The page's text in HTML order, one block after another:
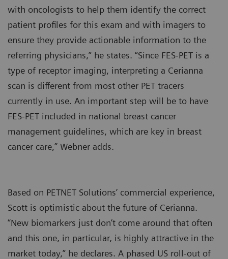
with oncologists to help them identify the correct
patient profiles for this exam and with imagers to
ensure they provide actionable information to the
referring physicians,” he states. “Since FES-PET is a
type of receptor imaging, interpreting a Cerianna
scan is different from most other PET tracers
currently in use. An important step will be to have
FES-PET included in national breast cancer
management guidelines, which are key in breast
cancer care,” Webner adds.
Based on PETNET Solutions’ commercial experience,
Scott is optimistic about the future of Cerianna.
“New biomarkers just don’t come around that often
and this one, in particular, is highly attractive in the
market today,” he declares. A phased US roll-out of